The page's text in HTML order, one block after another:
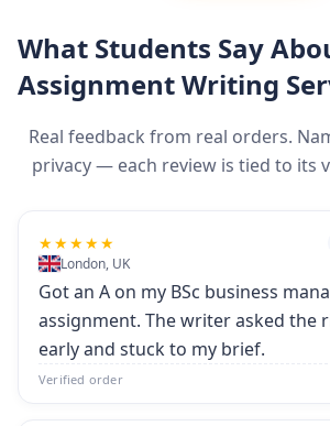
What Students Say
Assignment Writing
Real feedback from real orders.
privacy — each review is tied to its
★★★★★
London, UK
Got an A on my BSc business
assignment. The writer asked the
early and stuck to my brief.
Verified order